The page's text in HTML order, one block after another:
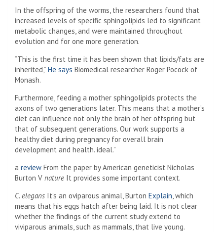
In the offspring of the worms, the researchers found that
increased levels of specific sphingolipids led to significant
metabolic changes, and were maintained throughout
evolution and for one more generation.
“This is the first time it has been shown that lipids/fats are
inherited,” He says Biomedical researcher Roger Pocock of
Monash.
Furthermore, feeding a mother sphingolipids protects the
axons of two generations later. This means that a mother’s
diet can influence not only the brain of her offspring but
that of subsequent generations. Our work supports a
healthy diet during pregnancy for overall brain
development and health. ideal.”
a review From the paper by American geneticist Nicholas
Burton V nature It provides some important context.
C. elegans It’s an oviparous animal, Burton Explain , which
means that his eggs hatch after being laid. It is not clear
whether the findings of the current study extend to
viviparous animals, such as mammals, that live young.